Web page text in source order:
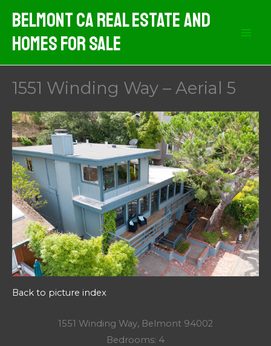
content
Belmont CA Real Estate And
Homes For Sale
1551 Winding Way – Aerial 5
Back to picture index
1551 Winding Way, Belmont 94002
Bedrooms: 4